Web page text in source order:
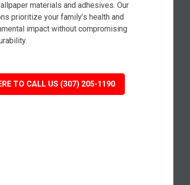
materials and adhesives. Our
prioritize your family’s health and
impact without compromising
TO CALL US (307) 205-1190